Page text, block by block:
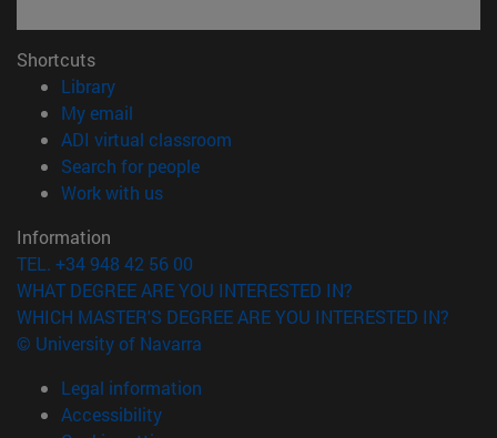
Shortcuts
Library(opens in new window)
My email
ADI virtual classroom
Search for people(opens in new window)
Work with us(opens in new window)
Information
TEL. +34 948 42 56 00
WHAT DEGREE ARE YOU INTERESTED IN?
WHICH MASTER'S DEGREE ARE YOU INTERESTED IN?
© University of Navarra
Legal information
Accessibility